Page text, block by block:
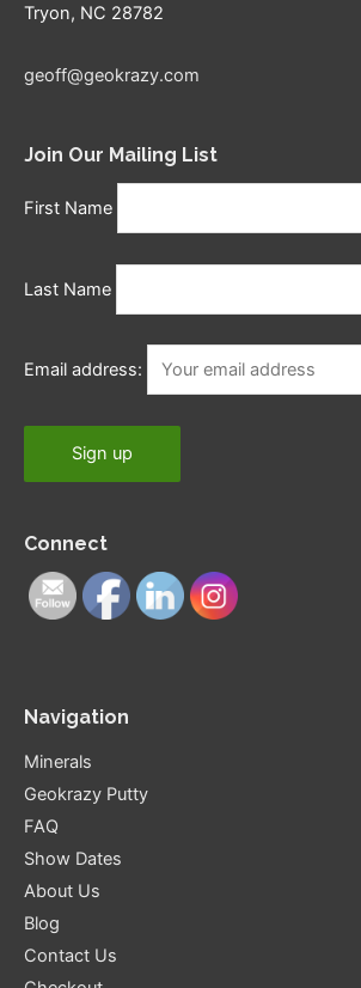
Tryon, NC 28782
geoff@geokrazy.com
Join Our Mailing List
First Name
Last Name
Email address:
Connect
Navigation
Minerals
Geokrazy Putty
FAQ
Show Dates
About Us
Blog
Contact Us